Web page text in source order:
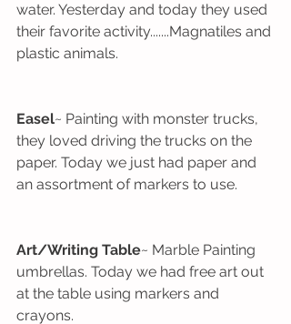
water. Yesterday and today they used
their favorite activity.......Magnatiles and
plastic animals.
Easel~ Painting with monster trucks,
they loved driving the trucks on the
paper. Today we just had paper and
an assortment of markers to use.
Art/Writing Table~ Marble Painting
umbrellas. Today we had free art out
at the table using markers and
crayons.